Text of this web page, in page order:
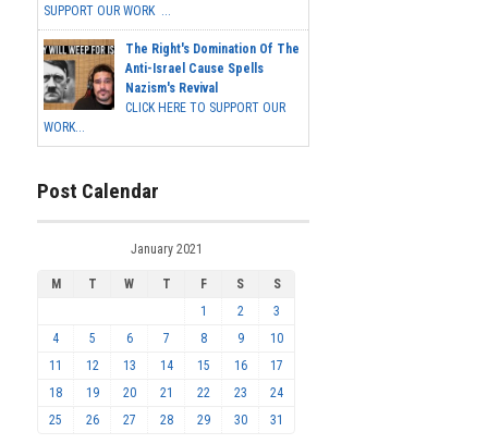
SUPPORT OUR WORK ...
The Right's Domination Of The
Anti-Israel Cause Spells
Nazism's Revival
CLICK HERE TO SUPPORT OUR
WORK...
Post Calendar
January 2021
M T W T F S
S
1
2
3
4
5 6 7 8 9
10
11
12 13 14 15 16
17
18
19 20 21 22 23
24
25
26 27 28 29 30 31